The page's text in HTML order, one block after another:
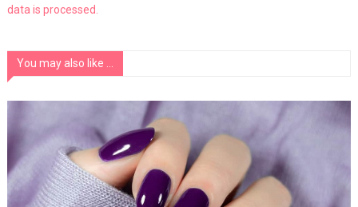
data is processed.
You may also like ...